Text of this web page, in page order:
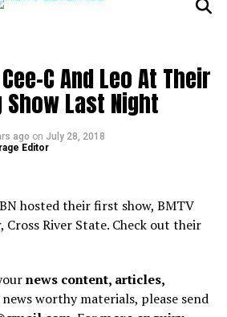
C And Leo At Their
Last Night
ago on July 28, 2018
Editor
hosted their first show, BMTV
River State. Check out their
news content, articles,
worthy materials, please send